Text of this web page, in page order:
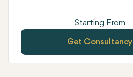
Starting From
Get Consultancy